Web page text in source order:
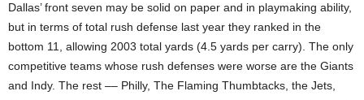
Dallas’ front seven may be solid on paper and in playmaking ability,
but in terms of total rush defense last year they ranked in the
bottom 11, allowing 2003 total yards (4.5 yards per carry). The only
competitive teams whose rush defenses were worse are the Giants
and Indy. The rest –– Philly, The Flaming Thumbtacks, the Jets,